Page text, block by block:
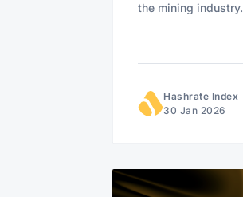
the mining industry.
Hashrate Index
30 Jan 2026